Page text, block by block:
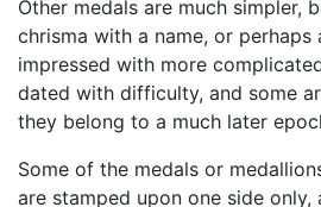
Other medals are much simpler,
chrisma with a name, or perhaps
impressed with more
dated with difficulty, and some
they belong to a much later
Some of the medals or
are stamped upon one side only,